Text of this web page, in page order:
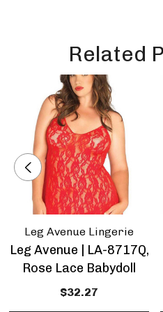
Related
Leg Avenue Lingerie
Leg Avenue | LA-8717Q,
Rose Lace Babydoll
$32.27